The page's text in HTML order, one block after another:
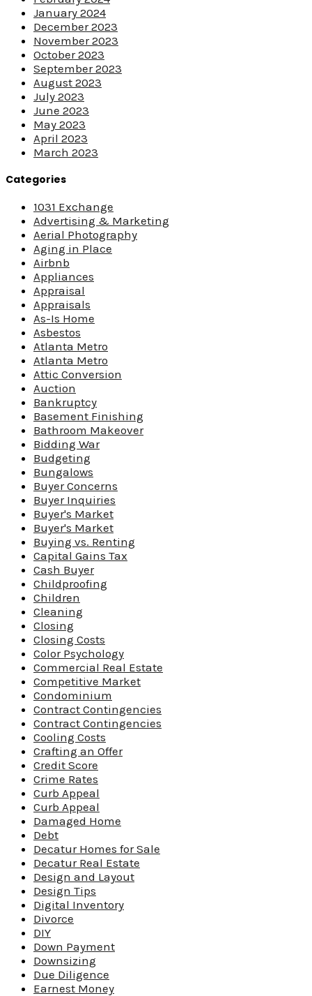
January 2024
December 2023
November 2023
October 2023
September 2023
August 2023
July 2023
June 2023
May 2023
April 2023
March 2023
Categories
1031 Exchange
Advertising & Marketing
Aerial Photography
Aging in Place
Airbnb
Appliances
Appraisal
Appraisals
As-Is Home
Asbestos
Atlanta Metro
Atlanta Metro
Attic Conversion
Auction
Bankruptcy
Basement Finishing
Bathroom Makeover
Bidding War
Budgeting
Bungalows
Buyer Concerns
Buyer Inquiries
Buyer's Market
Buyer's Market
Buying vs. Renting
Capital Gains Tax
Cash Buyer
Childproofing
Children
Cleaning
Closing
Closing Costs
Color Psychology
Commercial Real Estate
Competitive Market
Condominium
Contract Contingencies
Contract Contingencies
Cooling Costs
Crafting an Offer
Credit Score
Crime Rates
Curb Appeal
Curb Appeal
Damaged Home
Debt
Decatur Homes for Sale
Decatur Real Estate
Design and Layout
Design Tips
Digital Inventory
Divorce
DIY
Down Payment
Downsizing
Due Diligence
Earnest Money